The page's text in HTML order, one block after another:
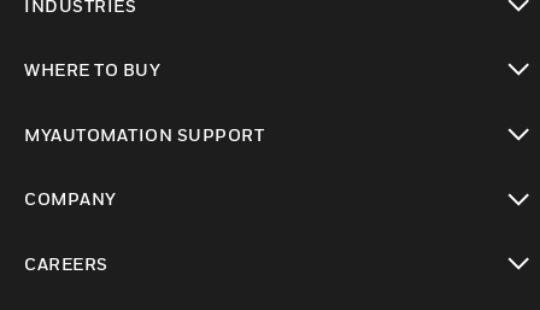
INDUSTRIES
WHERE TO BUY
MYAUTOMATION SUPPORT
COMPANY
CAREERS